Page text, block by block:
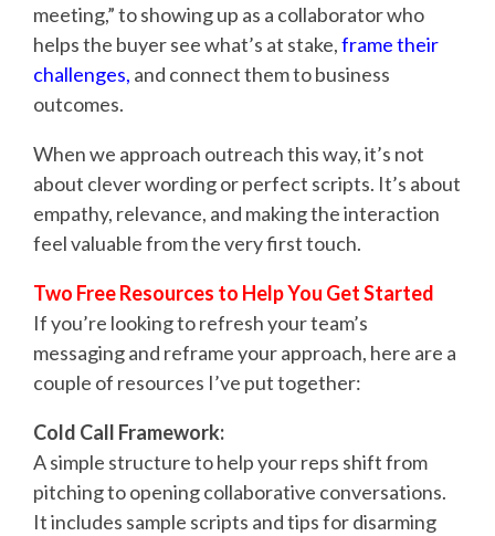
meeting,” to showing up as a collaborator who
helps the buyer see what’s at stake,frame their
challenges, and connect them to business
outcomes.
When we approach outreach this way, it’s not
about clever wording or perfect scripts. It’s about
empathy, relevance, and making the interaction
feel valuable from the very first touch.
Two Free Resources to Help You Get Started
If you’re looking to refresh your team’s
messaging and reframe your approach, here are a
couple of resources I’ve put together:
Cold Call Framework:
A simple structure to help your reps shift from
pitching to opening collaborative conversations.
It includes sample scripts and tips for disarming